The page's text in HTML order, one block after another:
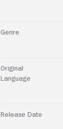
Genre
Original
Language
Release Date